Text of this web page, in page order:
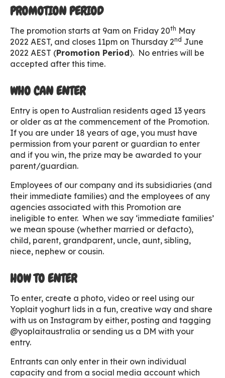
PROMOTION PERIOD
The promotion starts at 9am on Friday 20th May
2022 AEST, and closes 11pm on Thursday 2nd June
2022 AEST (Promotion Period). No entries will be
accepted after this time.
WHO CAN ENTER
Entry is open to Australian residents aged 13 years
or older as at the commencement of the Promotion.
If you are under 18 years of age, you must have
permission from your parent or guardian to enter
and if you win, the prize may be awarded to your
parent/guardian.
Employees of our company and its subsidiaries (and
their immediate families) and the employees of any
agencies associated with this Promotion are
ineligible to enter. When we say ‘immediate families’
we mean spouse (whether married or defacto),
child, parent, grandparent, uncle, aunt, sibling,
niece, nephew or cousin.
HOW TO ENTER
To enter, create a photo, video or reel using our
Yoplait yoghurt lids in a fun, creative way and share
with us on Instagram by either, posting and tagging
@yoplaitaustralia or sending us a DM with your
entry.
Entrants can only enter in their own individual
capacity and from a social media account which